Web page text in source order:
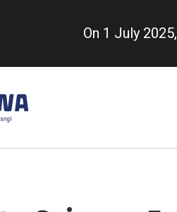
On 1 July